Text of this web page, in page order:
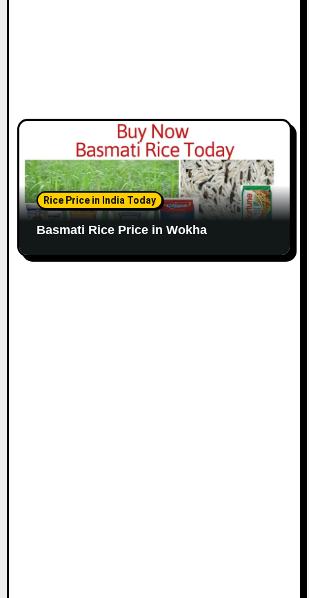
Rice Price in India Today
Basmati Rice Price in Wokha